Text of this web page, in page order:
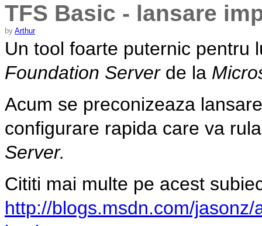
TFS Basic - lansare
by Arthur
Un tool foarte puternic pentru
Foundation Serverde la
Acum se preconizeaza
configurare rapida care va
Server.
Cititi mai multe pe acest
http://blogs.msdn.com/